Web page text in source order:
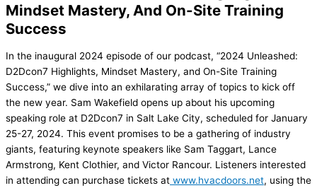
Mindset Mastery, And On-Site Training
Success
In the inaugural 2024 episode of our podcast, “2024 Unleashed:
D2Dcon7 Highlights, Mindset Mastery, and On-Site Training
Success,” we dive into an exhilarating array of topics to kick off
the new year. Sam Wakefield opens up about his upcoming
speaking role at D2Dcon7 in Salt Lake City, scheduled for January
25-27, 2024. This event promises to be a gathering of industry
giants, featuring keynote speakers like Sam Taggart, Lance
Armstrong, Kent Clothier, and Victor Rancour. Listeners interested
in attending can purchase tickets at www.hvacdoors.net, using the